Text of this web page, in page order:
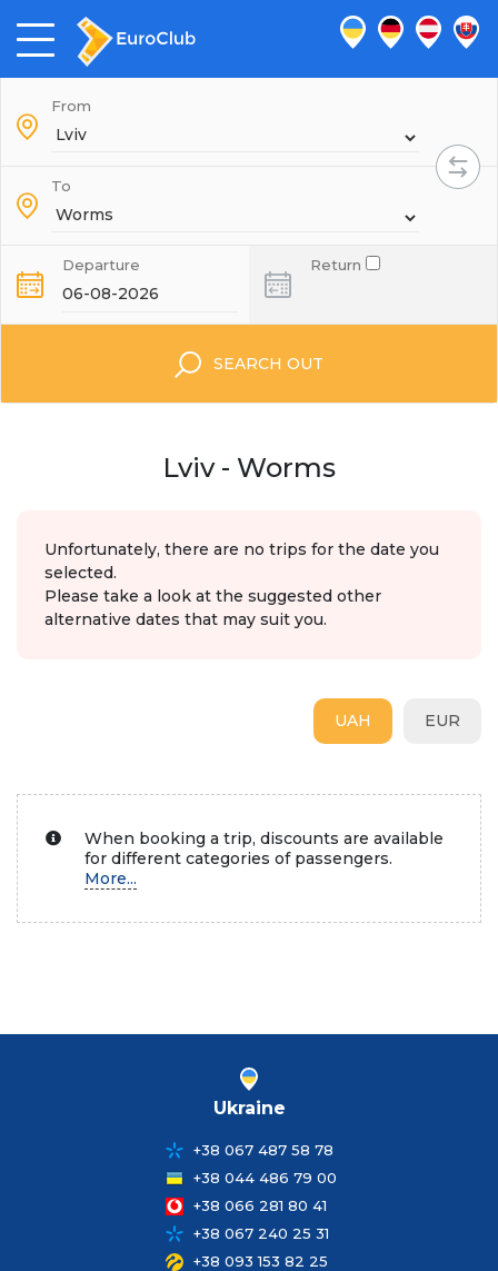
From
To
Departure Return
SEARCH OUT
Lviv - Worms
Unfortunately, there are no trips for the date you
selected.
Please take a look at the suggested other
alternative dates that may suit you.
EUR
UAH
When booking a trip, discounts are available
for different categories of passengers.
More...
Ukraine
+38 067 487 58 78
+38 044 486 79 00
+38 066 281 80 41
+38 067 240 25 31
+38 093 153 82 25